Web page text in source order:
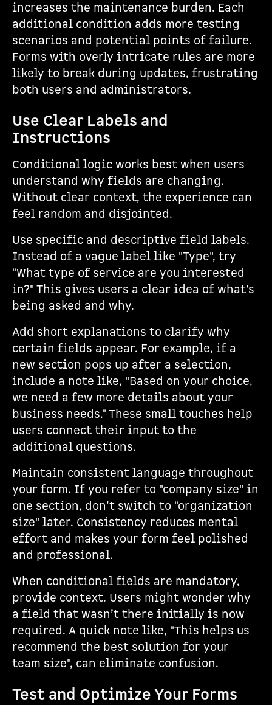
increases the maintenance burden. Each
additional condition adds more testing
scenarios and potential points of failure.
Forms with overly intricate rules are more
likely to break during updates, frustrating
both users and administrators.
Use Clear Labels and
Instructions
Conditional logic works best when users
understand why fields are changing.
Without clear context, the experience can
feel random and disjointed.
Use specific and descriptive field labels.
Instead of a vague label like "Type", try
"What type of service are you interested
in?" This gives users a clear idea of what’s
being asked and why.
Add short explanations to clarify why
certain fields appear. For example, if a
new section pops up after a selection,
include a note like, "Based on your choice,
we need a few more details about your
business needs." These small touches help
users connect their input to the
additional questions.
Maintain consistent language throughout
your form. If you refer to "company size" in
one section, don’t switch to "organization
size" later. Consistency reduces mental
effort and makes your form feel polished
and professional.
When conditional fields are mandatory,
provide context. Users might wonder why
a field that wasn’t there initially is now
required. A quick note like, "This helps us
recommend the best solution for your
team size", can eliminate confusion.
Test and Optimize Your Forms